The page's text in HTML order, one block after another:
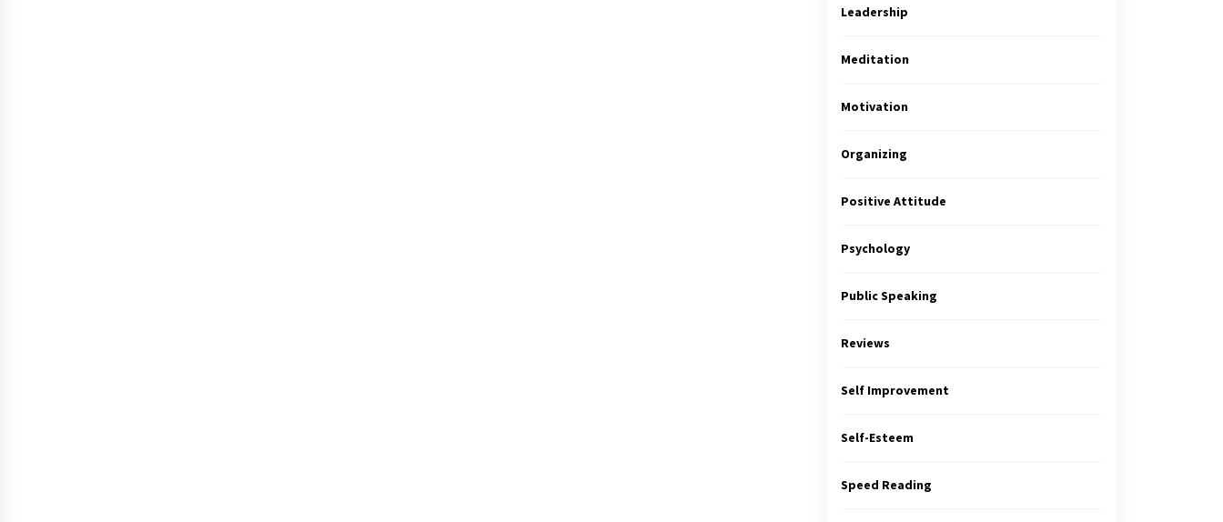
Leadership
Meditation
Motivation
Organizing
Positive Attitude
Psychology
Public Speaking
Reviews
Self Improvement
Self-Esteem
Speed Reading